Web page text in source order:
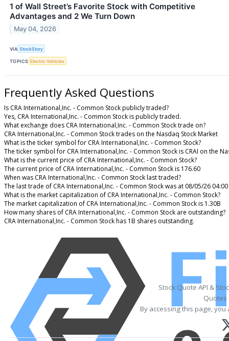
1 of Wall Street’s Favorite Stock with Competitive
Advantages and 2 We Turn Down
May 04, 2026
VIA StockStory
TOPICS Electric Vehicles
Frequently Asked Questions
Is CRA International,Inc. - Common Stock publicly traded?
Yes, CRA International,Inc. - Common Stock is publicly traded.
What exchange does CRA International,Inc. - Common Stock trade on?
CRA International,Inc. - Common Stock trades on the Nasdaq Stock Market
What is the ticker symbol for CRA International,Inc. - Common Stock?
The ticker symbol for CRA International,Inc. - Common Stock is CRAI on the
What is the current price of CRA International,Inc. - Common Stock?
The current price of CRA International,Inc. - Common Stock is 176.60
When was CRA International,Inc. - Common Stock last traded?
The last trade of CRA International,Inc. - Common Stock was at 08/05/26 04:00
What is the market capitalization of CRA International,Inc. - Common Stock?
The market capitalization of CRA International,Inc. - Common Stock is 1.30B
How many shares of CRA International,Inc. - Common Stock are outstanding?
CRA International,Inc. - Common Stock has 1B shares outstanding.
Stock Quote API &
Quotes
By accessing this page,